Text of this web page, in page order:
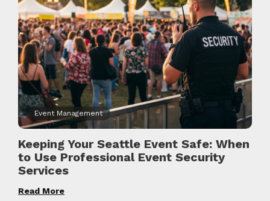
Event Management
Keeping Your Seattle Event Safe: When
to Use Professional Event Security
Services
Read More